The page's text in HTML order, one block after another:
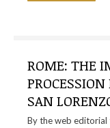
ROME: THE
SAN
By theweb editorial